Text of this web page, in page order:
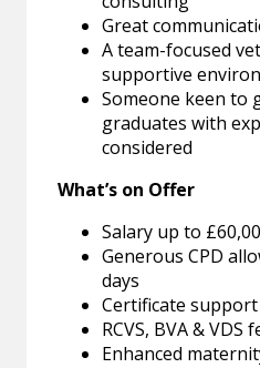
Great
A team-focused
supportive
Someone keen to
graduates with
considered
What’s on Offer
Salary up to
Generous CPD
days
Certificate
RCVS, BVA & VDS
Enhanced